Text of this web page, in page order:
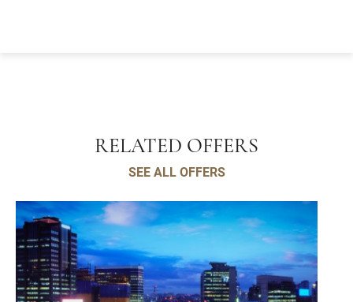
RELATED OFFERS
SEE ALL OFFERS